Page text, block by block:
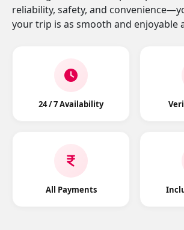
reliability, safety, and
your trip is as smooth and enjoyable
24 / 7 Availability
All Payments